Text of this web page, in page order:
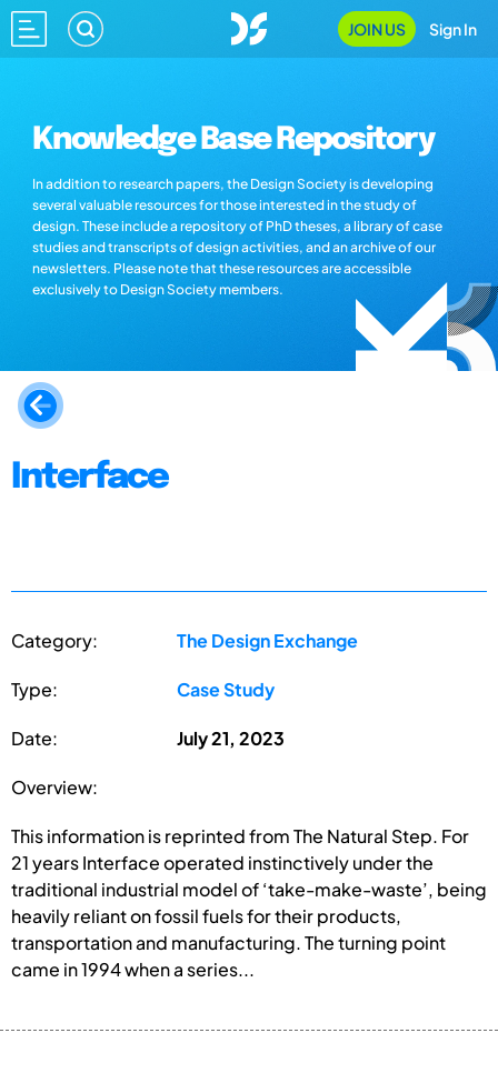
JOIN US Sign In
Knowledge Base Repository
In addition to research papers, the Design Society is developing
several valuable resources for those interested in the study of
design. These include a repository of PhD theses, a library of case
studies and transcripts of design activities, and an archive of our
newsletters. Please note that these resources are accessible
exclusively to Design Society members.
Interface
Category: The Design Exchange
Type: Case Study
Date: July 21, 2023
Overview:
This information is reprinted from The Natural Step. For
21 years Interface operated instinctively under the
traditional industrial model of ‘take-make-waste’, being
heavily reliant on fossil fuels for their products,
transportation and manufacturing. The turning point
came in 1994 when a series...